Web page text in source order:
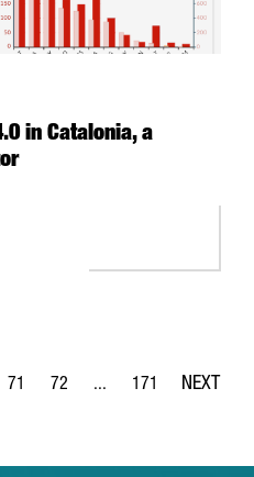
in Catalonia, a
Pages Use TAB to navigate.
Page
71
Page
72 ...
Intermediate Pages
Page
171